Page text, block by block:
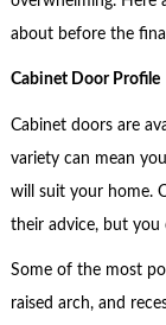
about before the
Cabinet Door Profile
Cabinet doors are
variety can mean
will suit your home.
their advice, but you
Some of the most
raised arch, and